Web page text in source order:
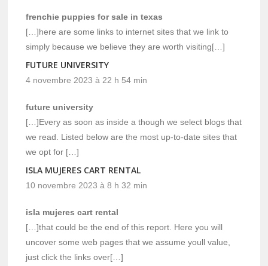
frenchie puppies for sale in texas
[…]here are some links to internet sites that we link to
simply because we believe they are worth visiting[…]
FUTURE UNIVERSITY
4 novembre 2023 à 22 h 54 min
future university
[…]Every as soon as inside a though we select blogs that
we read. Listed below are the most up-to-date sites that
we opt for […]
ISLA MUJERES CART RENTAL
10 novembre 2023 à 8 h 32 min
isla mujeres cart rental
[…]that could be the end of this report. Here you will
uncover some web pages that we assume youll value,
just click the links over[…]